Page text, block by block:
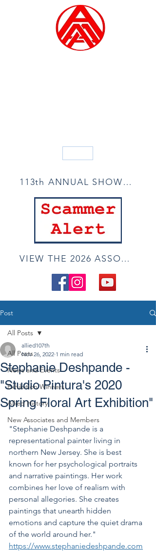
113th ANNUAL SHOW ACCEPTANCE LIST
VIEW THE 2026 ASSOCIATE ONLINE SHOW
Post
All Posts
News and Events
Exhibition Winners
Allied History
New Associates and Members
All Posts
Stephanie Deshpande -
"Studio Pintura's 2020
Spring Floral Art Exhibition"
allied107th
Nov 26, 2022 1 min read
"Stephanie Deshpande is a
representational painter living in
northern New Jersey. She is best
known for her psychological portraits
and narrative paintings. Her work
combines her love of realism with
personal allegories. She creates
paintings that unearth hidden
emotions and capture the quiet drama
of the world around her."
https://www.stephaniedeshpande.com